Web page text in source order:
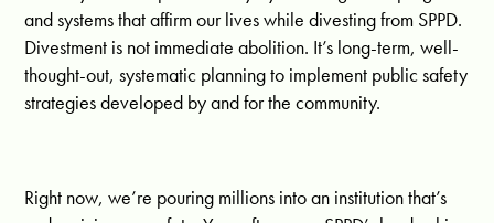
and systems that affirm our lives while divesting from SPPD.
Divestment is not immediate abolition. It’s long-term, well-
thought-out, systematic planning to implement public safety
strategies developed by and for the community.
Right now, we’re pouring millions into an institution that’s